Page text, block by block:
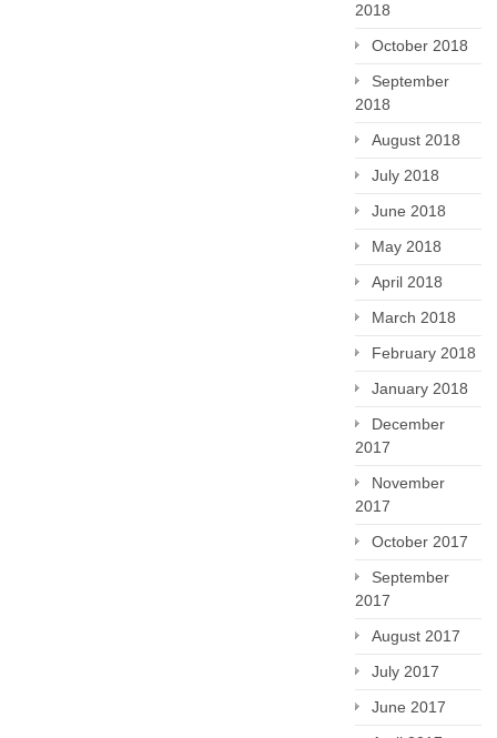
2018
October 2018
September
2018
August 2018
July 2018
June 2018
May 2018
April 2018
March 2018
February 2018
January 2018
December
2017
November
2017
October 2017
September
2017
August 2017
July 2017
June 2017